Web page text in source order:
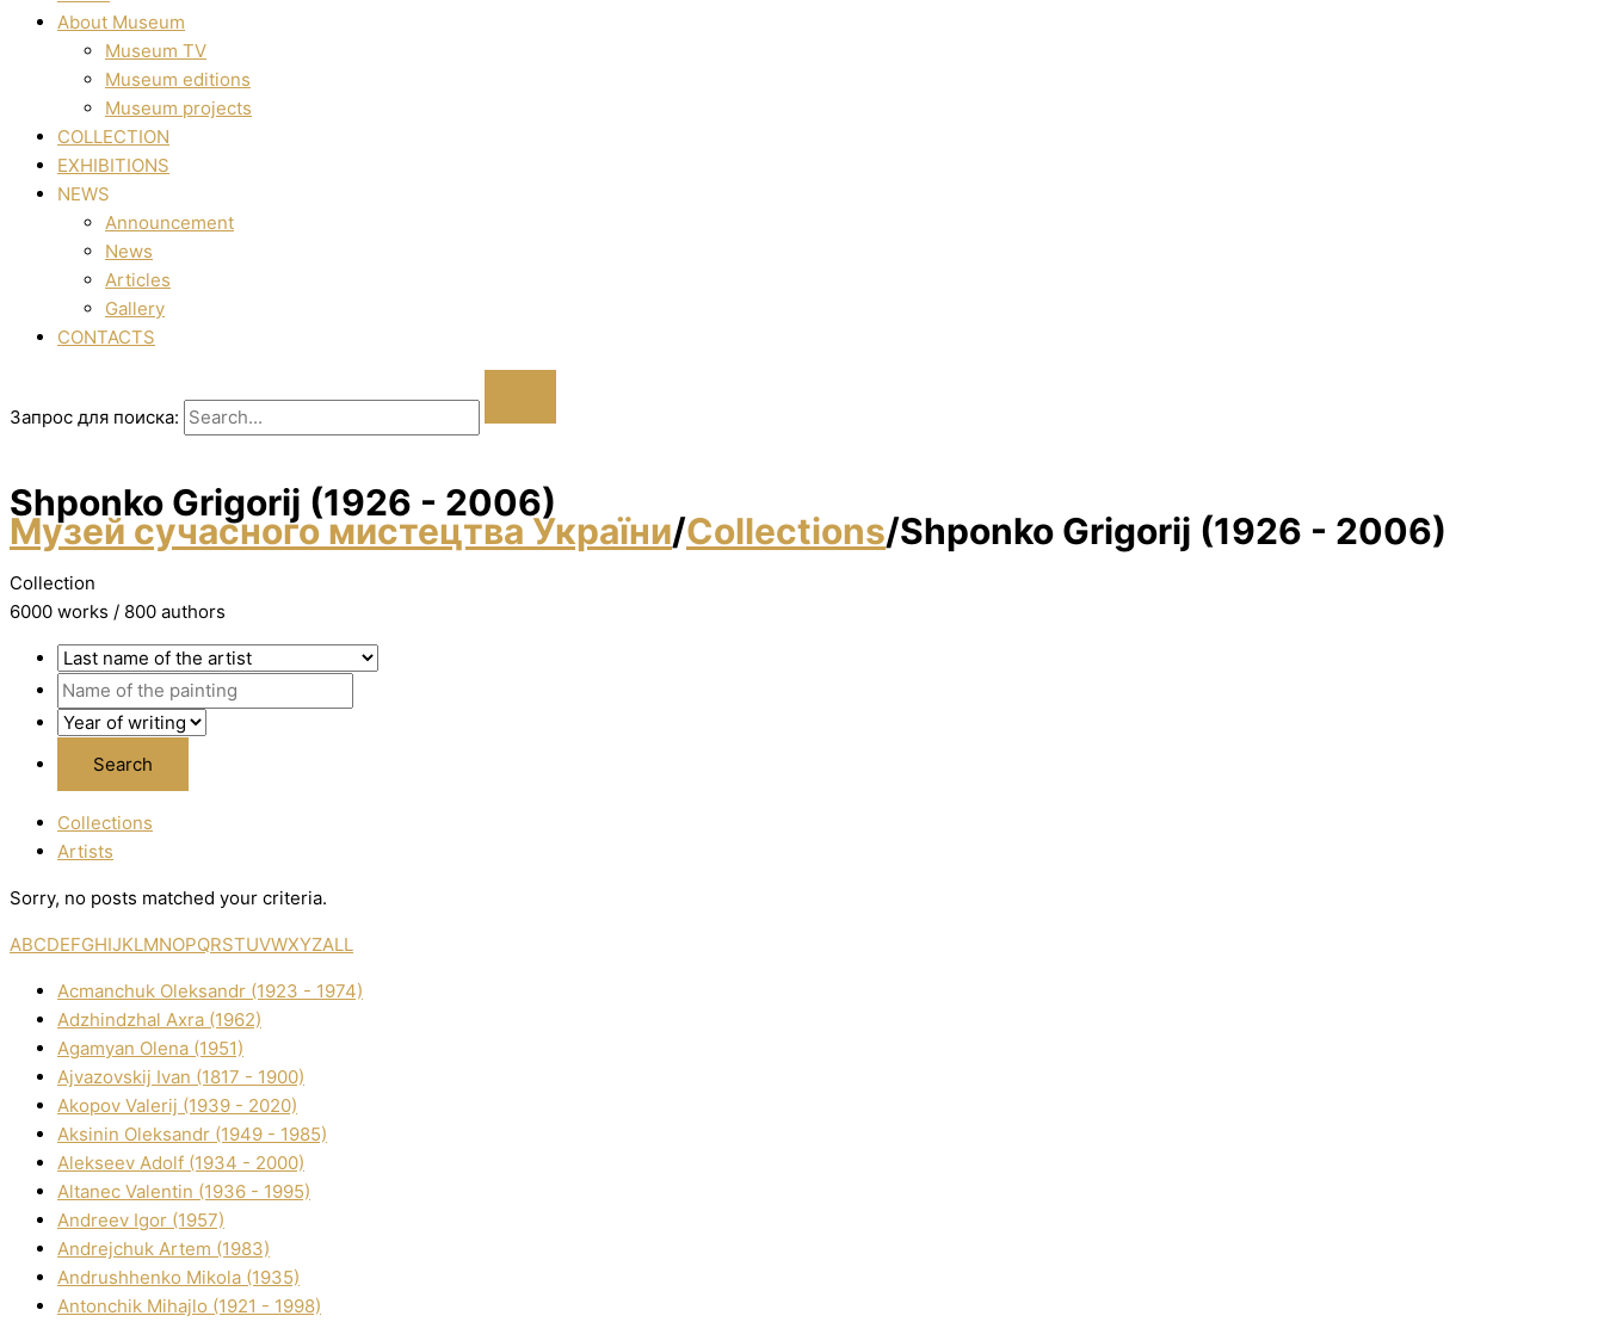
About Museum
Museum TV
Museum editions
Museum projects
COLLECTION
EXHIBITIONS
NEWS
Announcement
News
Articles
Gallery
CONTACTS
Запрос для поиска:
Shponko Grigorіj (1926 - 2006)
Музей сучасного мистецтва України/Collections/Shponko Grigorіj (1926 - 2006)
Collection
6000 works / 800 authors
Collections
Artists
Sorry, no posts matched your criteria.
ABCDEFGHIJKLMNOPQRSTUVWXYZALL
Acmanchuk Oleksandr (1923 - 1974)
Adzhindzhal Axra (1962)
Agamyan Olena (1951)
Ajvazovskij Іvan (1817 - 1900)
Akopov Valerіj (1939 - 2020)
Aksіnіn Oleksandr (1949 - 1985)
Alekseev Adolf (1934 - 2000)
Altanec Valentin (1936 - 1995)
Andreev Іgor (1957)
Andrejchuk Artem (1983)
Andrushhenko Mikola (1935)
Antonchik Mihajlo (1921 - 1998)